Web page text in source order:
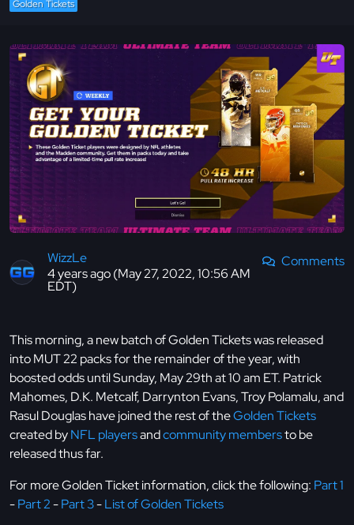
Golden Tickets
WizzLe
4 years ago (May 27, 2022, 10:56 AM
EDT)
Comments
This morning, a new batch of Golden Tickets was released
into MUT 22 packs for the remainder of the year, with
boosted odds until Sunday, May 29th at 10 am ET. Patrick
Mahomes, D.K. Metcalf, Darrynton Evans, Troy Polamalu, and
Rasul Douglas have joined the rest of theGolden Tickets
created byNFL playersandcommunity membersto be
released thus far.
For more Golden Ticket information, click the following: Part 1
-Part 2-Part 3-List of Golden Tickets